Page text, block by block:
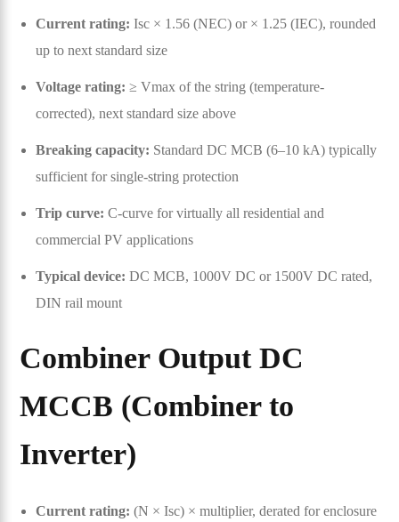
Current rating: Isc × 1.56 (NEC) or × 1.25 (IEC), rounded
up to next standard size
Voltage rating: ≥ Vmax of the string (temperature-
corrected), next standard size above
Breaking capacity: Standard DC MCB (6–10 kA) typically
sufficient for single-string protection
Trip curve: C-curve for virtually all residential and
commercial PV applications
Typical device: DC MCB, 1000V DC or 1500V DC rated,
DIN rail mount
Combiner Output DC
MCCB (Combiner to
Inverter)
Current rating: (N × Isc) × multiplier, derated for enclosure